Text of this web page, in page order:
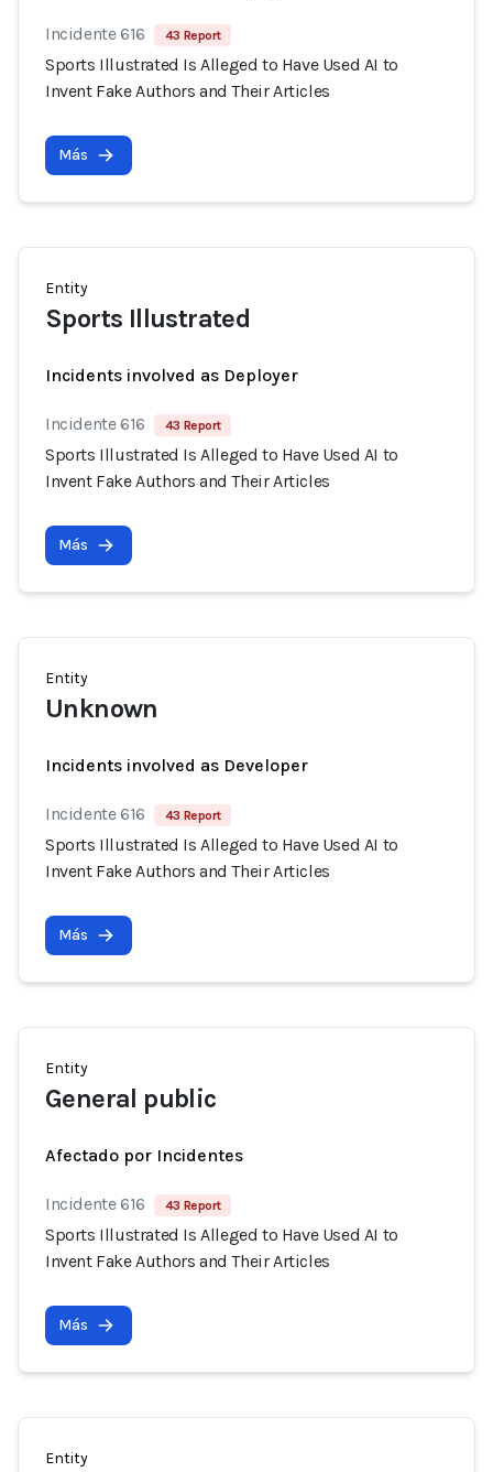
Incidente 616 43 Report
Sports Illustrated Is Alleged to Have Used AI to
Invent Fake Authors and Their Articles
Más
Entity
Sports Illustrated
Incidents involved as Deployer
Incidente 616 43 Report
Sports Illustrated Is Alleged to Have Used AI to
Invent Fake Authors and Their Articles
Más
Entity
Unknown
Incidents involved as Developer
Incidente 616 43 Report
Sports Illustrated Is Alleged to Have Used AI to
Invent Fake Authors and Their Articles
Más
Entity
General public
Afectado por Incidentes
Incidente 616 43 Report
Sports Illustrated Is Alleged to Have Used AI to
Invent Fake Authors and Their Articles
Más
Entity